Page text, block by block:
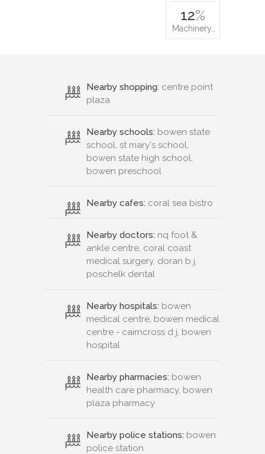
12%
Machinery…
Nearby shopping: centre point
plaza
Nearby schools: bowen state
school, st mary's school,
bowen state high school,
bowen preschool
Nearby cafes: coral sea bistro
Nearby doctors: nq foot &
ankle centre, coral coast
medical surgery, doran b j,
poschelk dental
Nearby hospitals: bowen
medical centre, bowen medical
centre - cairncross d j, bowen
hospital
Nearby pharmacies: bowen
health care pharmacy, bowen
plaza pharmacy
Nearby police stations: bowen
police station